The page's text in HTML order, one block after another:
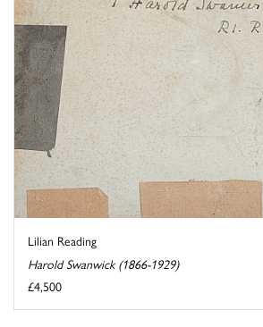
Lilian Reading
Harold Swanwick (1866-1929)
£4,500